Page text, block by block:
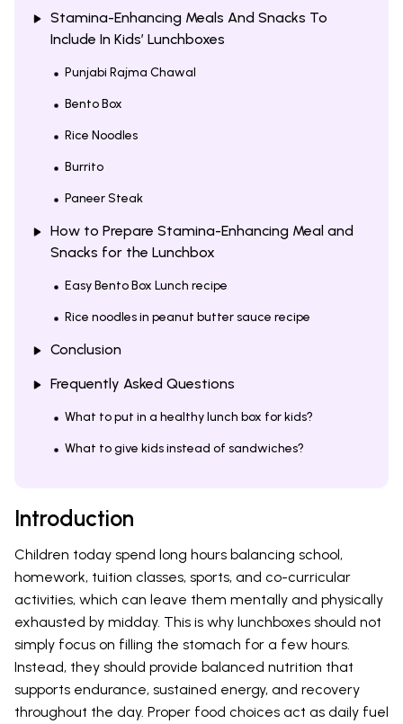
Stamina-Enhancing Meals And Snacks To
Include In Kids’ Lunchboxes
Punjabi Rajma Chawal
Bento Box
Rice Noodles
Burrito
Paneer Steak
How to Prepare Stamina-Enhancing Meal and
Snacks for the Lunchbox
Easy Bento Box Lunch recipe
Rice noodles in peanut butter sauce recipe
Conclusion
Frequently Asked Questions
What to put in a healthy lunch box for kids?
What to give kids instead of sandwiches?
Introduction
Children today spend long hours balancing school,
homework, tuition classes, sports, and co-curricular
activities, which can leave them mentally and physically
exhausted by midday. This is why lunchboxes should not
simply focus on filling the stomach for a few hours.
Instead, they should provide balanced nutrition that
supports endurance, sustained energy, and recovery
throughout the day. Proper food choices act as daily fuel